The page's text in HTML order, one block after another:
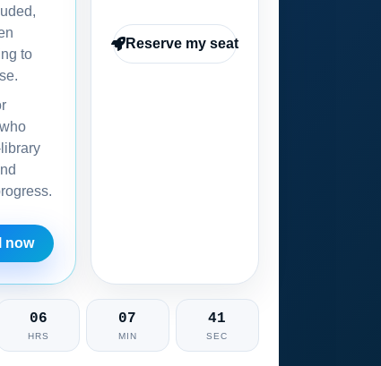
to
now
Reserve my seat
06
HRS
07
MIN
40
SEC